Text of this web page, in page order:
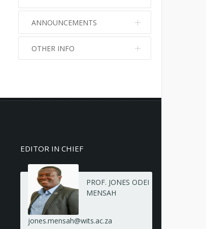
ANNOUNCEMENTS
No info
OTHER INFO
EDITOR IN CHIEF
PROF. JONES ODEI
MENSAH
jones.mensah@wits.ac.za